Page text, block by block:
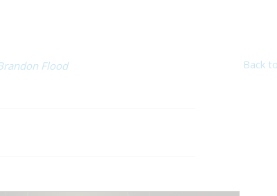
Back
Flood